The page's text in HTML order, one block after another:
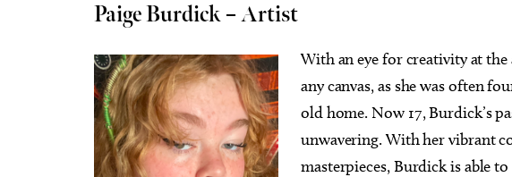
Paige Burdick – Artist
With an eye for creativity at
any canvas, as she was often
old home. Now 17, Burdick’s
unwavering. With her vibrant
masterpieces, Burdick is able